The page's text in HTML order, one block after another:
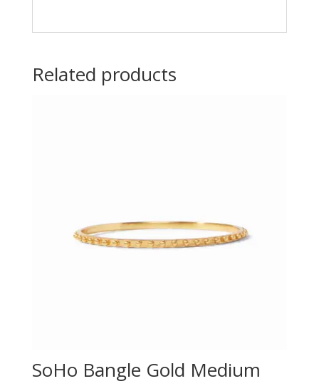
Related products
SoHo Bangle Gold Medium